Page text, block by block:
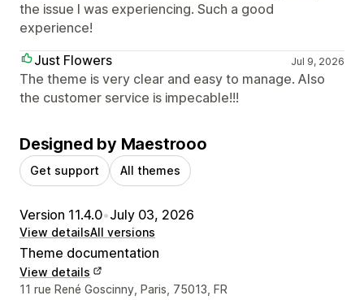
the issue I was experiencing. Such a good
experience!
Just Flowers
Jul 9, 2026
The theme is very clear and easy to manage. Also
the customer service is impecable!!!
Designed by Maestrooo
Get support All themes
Version 11.4.0•July 03, 2026
View detailsAll versions
Theme documentation
View details
Designer contact details
11 rue René Goscinny, Paris, 75013, FR